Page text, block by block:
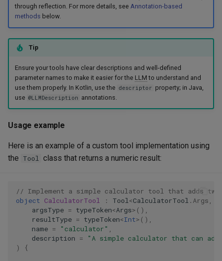
through reflection. For more details, see Annotation-based
methods below.
Tip
Ensure your tools have clear descriptions and well-defined
parameter names to make it easier for the LLM to understand and
use them properly. In Kotlin, use the descriptor property; in Java,
use @LLMDescription annotations.
Usage example
Here is an example of a custom tool implementation using
the Tool class that returns a numeric result:
// Implement a simple calculator tool that adds
object CalculatorTool : Tool<CalculatorTool . Args ,
argsType = typeToken<Args> (),
resultType = typeToken<Int> (),
name = "calculator" ,
description =
"A simple calculator that can
)
{